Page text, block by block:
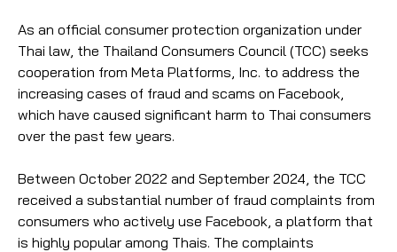
As an official consumer protection organization under
Thai law, the Thailand Consumers Council (TCC) seeks
cooperation from Meta Platforms, Inc. to address the
increasing cases of fraud and scams on Facebook,
which have caused significant harm to Thai consumers
over the past few years.
Between October 2022 and September 2024, the TCC
received a substantial number of fraud complaints from
consumers who actively use Facebook, a platform that
is highly popular among Thais. The complaints